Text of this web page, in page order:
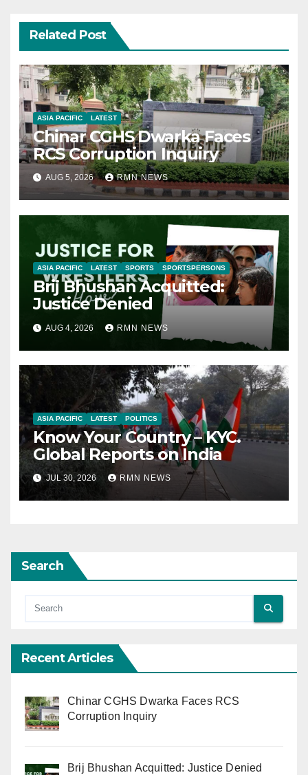
Related Post
ASIA PACIFIC LATEST
Chinar CGHS Dwarka Faces
RCS Corruption Inquiry
AUG 5, 2026 RMN NEWS
ASIA PACIFIC LATEST SPORTS SPORTSPERSONS
Brij Bhushan Acquitted:
Justice Denied
AUG 4, 2026 RMN NEWS
ASIA PACIFIC LATEST POLITICS
Know Your Country – KYC.
Global Reports on India
JUL 30, 2026 RMN NEWS
Search
Recent Articles
Chinar CGHS Dwarka Faces RCS
Corruption Inquiry
Brij Bhushan Acquitted: Justice Denied